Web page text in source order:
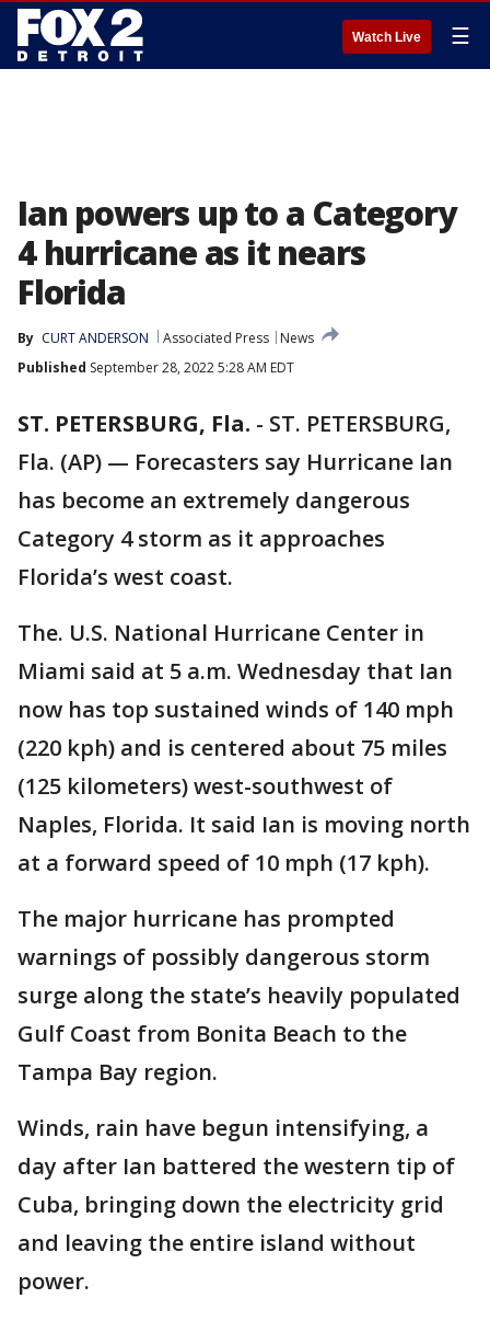
Watch Live ☰
Ian powers up to a Category
4 hurricane as it nears
Florida
By CURT ANDERSON Associated Press
News
Published September 28, 2022 5:28 AM EDT
ST. PETERSBURG, Fla. - ST. PETERSBURG,
Fla. (AP) — Forecasters say Hurricane Ian
has become an extremely dangerous
Category 4 storm as it approaches
Florida’s west coast.
The. U.S. National Hurricane Center in
Miami said at 5 a.m. Wednesday that Ian
now has top sustained winds of 140 mph
(220 kph) and is centered about 75 miles
(125 kilometers) west-southwest of
Naples, Florida. It said Ian is moving north
at a forward speed of 10 mph (17 kph).
The major hurricane has prompted
warnings of possibly dangerous storm
surge along the state’s heavily populated
Gulf Coast from Bonita Beach to the
Tampa Bay region.
Winds, rain have begun intensifying, a
day after Ian battered the western tip of
Cuba, bringing down the electricity grid
and leaving the entire island without
power.